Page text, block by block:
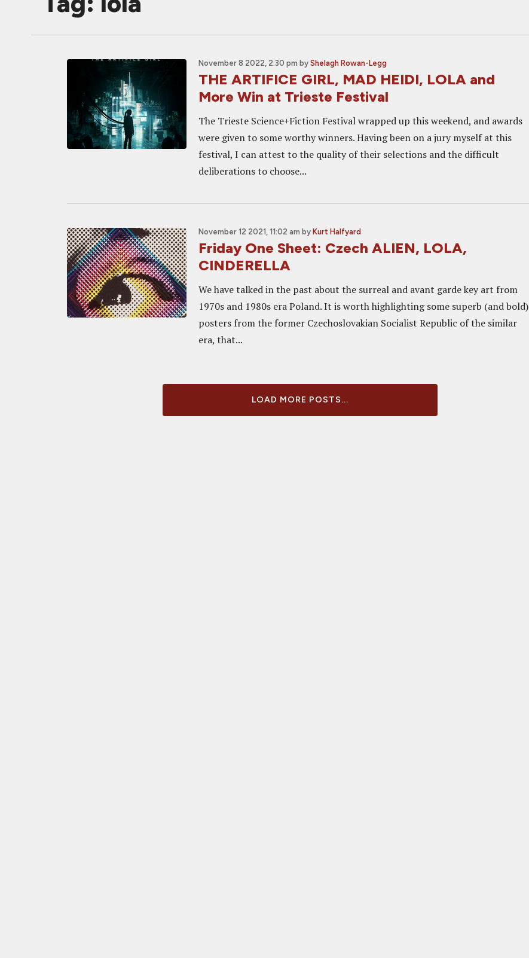
November 8 2022, 2:30 pm by Shelagh Rowan-Legg
THE ARTIFICE GIRL, MAD HEIDI, LOLA and
More Win at Trieste Festival
The Trieste Science+Fiction Festival wrapped up this weekend, and awards
were given to some worthy winners. Having been on a jury myself at this
festival, I can attest to the quality of their selections and the difficult
deliberations to choose...
November 12 2021, 11:02 am by Kurt Halfyard
Friday One Sheet: Czech ALIEN, LOLA,
CINDERELLA
We have talked in the past about the surreal and avant garde key art from
1970s and 1980s era Poland. It is worth highlighting some superb (and bold)
posters from the former Czechoslovakian Socialist Republic of the similar
era, that...
LOAD MORE POSTS...